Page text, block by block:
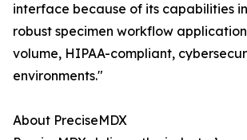
interface because of its capabilities
robust specimen workflow
volume, HIPAA-compliant,
environments."
About PreciseMDX